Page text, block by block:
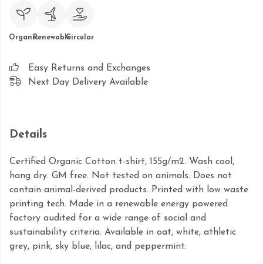
OrganicRenewableCircular
Easy Returns and Exchanges
Next Day Delivery Available
Details
Certified Organic Cotton t-shirt, 155g/m2. Wash cool,
hang dry. GM free. Not tested on animals. Does not
contain animal-derived products. Printed with low waste
printing tech. Made in a renewable energy powered
factory audited for a wide range of social and
sustainability criteria. Available in oat, white, athletic
grey, pink, sky blue, lilac, and peppermint.